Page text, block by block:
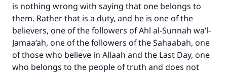
is nothing wrong with saying that one belongs to
them. Rather that is a duty, and he is one of the
believers, one of the followers of Ahl al-Sunnah wa’l-
Jamaa’ah, one of the followers of the Sahaabah, one
of those who believe in Allaah and the Last Day, one
who belongs to the people of truth and does not
Your support is crucial for our mission.
The Prophet (ﷺ) said:
"A person who leads others to doing what is
good will earn the same reward as those who
do it."